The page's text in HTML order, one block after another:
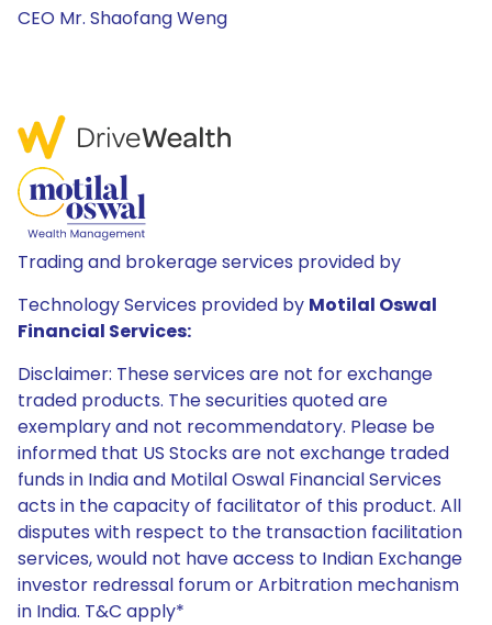
CEO Mr. Shaofang Weng
Trading and brokerage services provided by
Technology Services provided by Motilal Oswal
Financial Services:
Disclaimer: These services are not for exchange
traded products. The securities quoted are
exemplary and not recommendatory. Please be
informed that US Stocks are not exchange traded
funds in India and Motilal Oswal Financial Services
acts in the capacity of facilitator of this product. All
disputes with respect to the transaction facilitation
services, would not have access to Indian Exchange
investor redressal forum or Arbitration mechanism
in India. T&C apply*